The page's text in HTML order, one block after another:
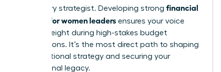
a visionary strategist. Developing strong financial
acumen for women leaders ensures your voice
carries weight during high-stakes budget
negotiations. It’s the most direct path to shaping
organizational strategy and securing your
professional legacy.